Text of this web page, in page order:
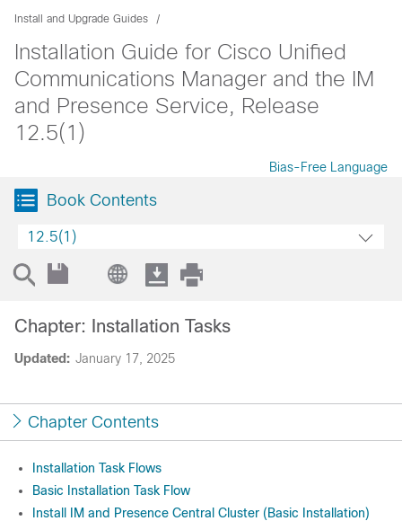
Install and Upgrade Guides
Installation Guide for Cisco Unified
Communications Manager and the IM
and Presence Service, Release
12.5(1)
Bias-Free Language
Book Contents
12.5(1)
Updated: January 17, 2025
Chapter: Installation Tasks
Chapter Contents
Installation Task Flows
Basic Installation Task Flow
Install IM and Presence Central Cluster (Basic Installation)